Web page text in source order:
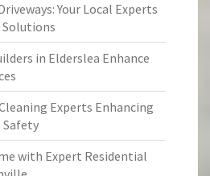
Your Local Experts
in Elderslea Enhance
Experts Enhancing
Safety
with Expert Residential